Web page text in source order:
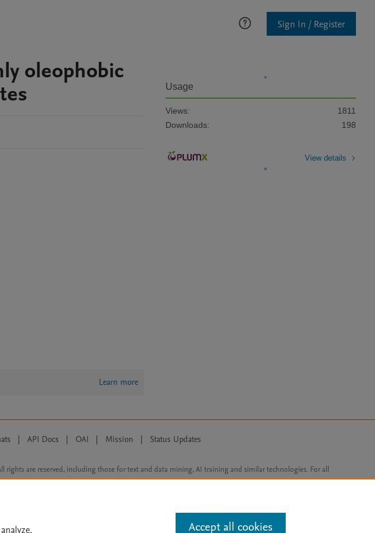
Sign In / Register
oleophobic
Learn more
Usage
Views:
1811
Downloads:
198
View details
| API Docs | OAI | Mission | Status Updates
are reserved, including those for text and data mining, AI training and similar technologies. For all
Accept all cookies